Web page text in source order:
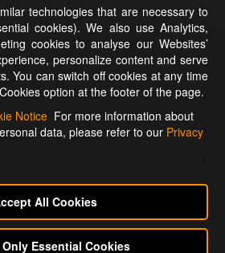
Connect with us on:
technologies that are necessary to
cookies). We also use Analytics,
cookies to analyse our Websites’
personalize content and serve
You can switch off cookies at any time
option at the footer of the page.
Notice For more information about
data, please refer to our Privacy
All Cookies
Essential Cookies